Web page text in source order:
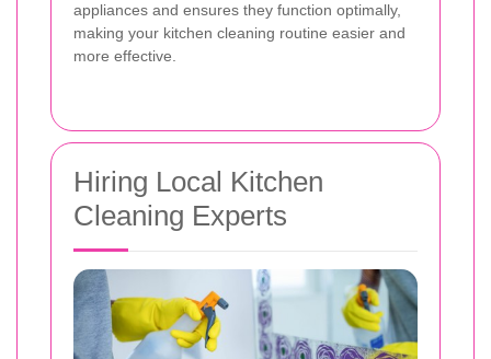
appliances and ensures they function optimally,
making your kitchen cleaning routine easier and
more effective.
Hiring Local Kitchen
Cleaning Experts